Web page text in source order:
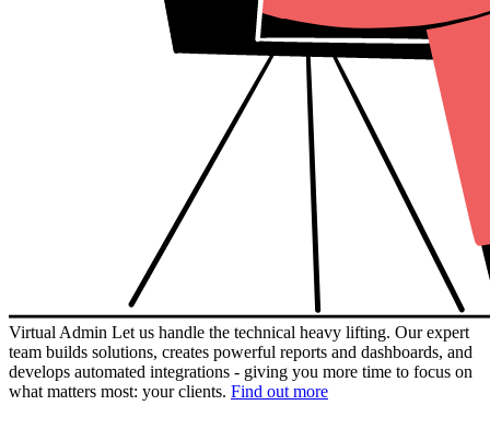
Virtual Admin Let us handle the technical heavy lifting. Our expert
team builds solutions, creates powerful reports and dashboards, and
develops automated integrations - giving you more time to focus on
what matters most: your clients. Find out more